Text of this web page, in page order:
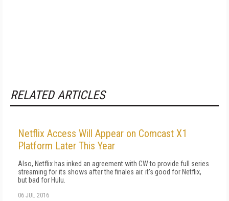
RELATED ARTICLES
Netflix Access Will Appear on Comcast X1
Platform Later This Year
Also, Netflix has inked an agreement with CW to provide full series
streaming for its shows after the finales air. it's good for Netflix,
but bad for Hulu.
06 JUL 2016